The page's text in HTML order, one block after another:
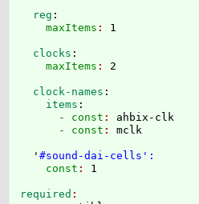
  reg
:
    maxItems
:
  clocks
:
    maxItems
:
  clock-names
:
    items
:
      - const
: ahbix-clk
      - const
: mclk
  '
#sound-dai-cells':
    const
:
required